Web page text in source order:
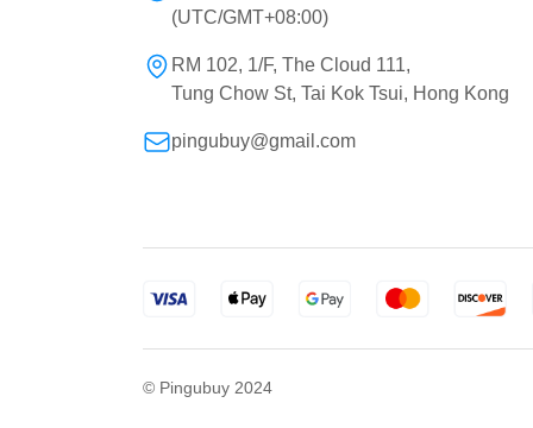
(UTC/GMT+08:00)
RM 102, 1/F, The Cloud 111,
Tung Chow St, Tai Kok Tsui, Hong Kong
pingubuy@gmail.com
© Pingubuy 2024